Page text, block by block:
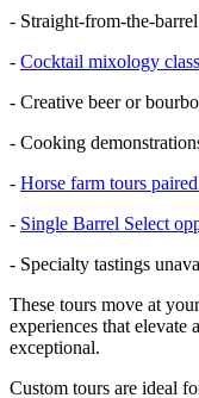
- Straight-from-the-
- Cocktail mixology
- Creative beer or
- Cooking
- Horse farm tours
- Single Barrel Select
- Specialty tastings
These tours move at
experiences that
exceptional.
Custom tours are ideal